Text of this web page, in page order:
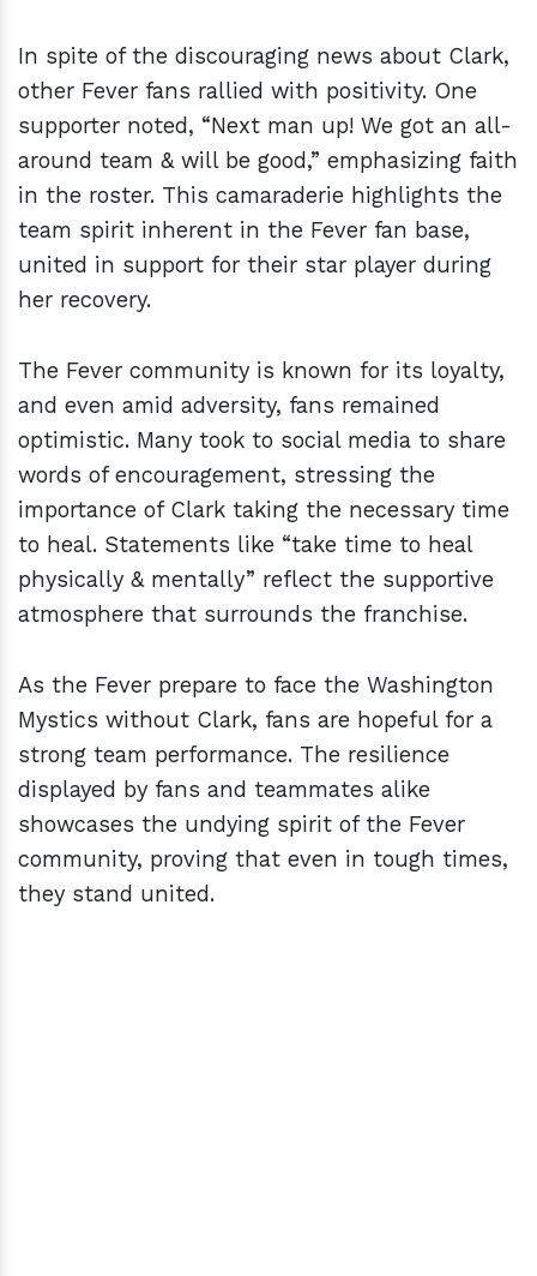
In spite of the discouraging news about Clark,
other Fever fans rallied with positivity. One
supporter noted, “Next man up! We got an all-
around team & will be good,” emphasizing faith
in the roster. This camaraderie highlights the
team spirit inherent in the Fever fan base,
united in support for their star player during
her recovery.
The Fever community is known for its loyalty,
and even amid adversity, fans remained
optimistic. Many took to social media to share
words of encouragement, stressing the
importance of Clark taking the necessary time
to heal. Statements like “take time to heal
physically & mentally” reflect the supportive
atmosphere that surrounds the franchise.
As the Fever prepare to face the Washington
Mystics without Clark, fans are hopeful for a
strong team performance. The resilience
displayed by fans and teammates alike
showcases the undying spirit of the Fever
community, proving that even in tough times,
they stand united.